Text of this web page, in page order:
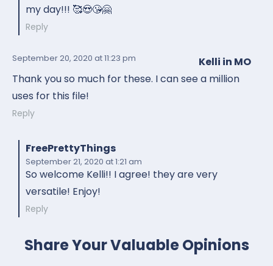
my day!!! 🥰😍😘🤗
Reply
Kelli in MO
September 20, 2020 at 11:23 pm
Thank you so much for these. I can see a million
uses for this file!
Reply
FreePrettyThings
September 21, 2020 at 1:21 am
So welcome Kelli!! I agree! they are very
versatile! Enjoy!
Reply
Share Your Valuable Opinions